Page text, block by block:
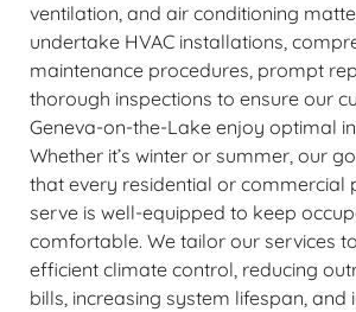
ventilation, and air conditioning
undertake HVAC installations,
maintenance procedures, prompt
thorough inspections to ensure our
Geneva-on-the-Lake enjoy optimal
Whether it’s winter or summer, our
that every residential or commercial
serve is well-equipped to keep
comfortable. We tailor our services
efficient climate control, reducing
bills, increasing system lifespan,